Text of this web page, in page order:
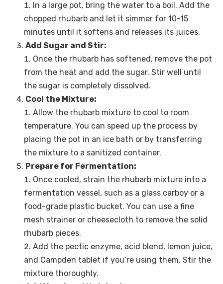
In a large pot, bring the water to a boil. Add the
chopped rhubarb and let it simmer for 10-15
minutes until it softens and releases its juices.
Add Sugar and Stir:
Once the rhubarb has softened, remove the pot
from the heat and add the sugar. Stir well until
the sugar is completely dissolved.
Cool the Mixture:
Allow the rhubarb mixture to cool to room
temperature. You can speed up the process by
placing the pot in an ice bath or by transferring
the mixture to a sanitized container.
Prepare for Fermentation:
Once cooled, strain the rhubarb mixture into a
fermentation vessel, such as a glass carboy or a
food-grade plastic bucket. You can use a fine
mesh strainer or cheesecloth to remove the solid
rhubarb pieces.
Add the pectic enzyme, acid blend, lemon juice,
and Campden tablet if you’re using them. Stir the
mixture thoroughly.